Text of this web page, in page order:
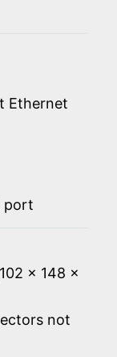
Ethernet
port
x 148 x
not